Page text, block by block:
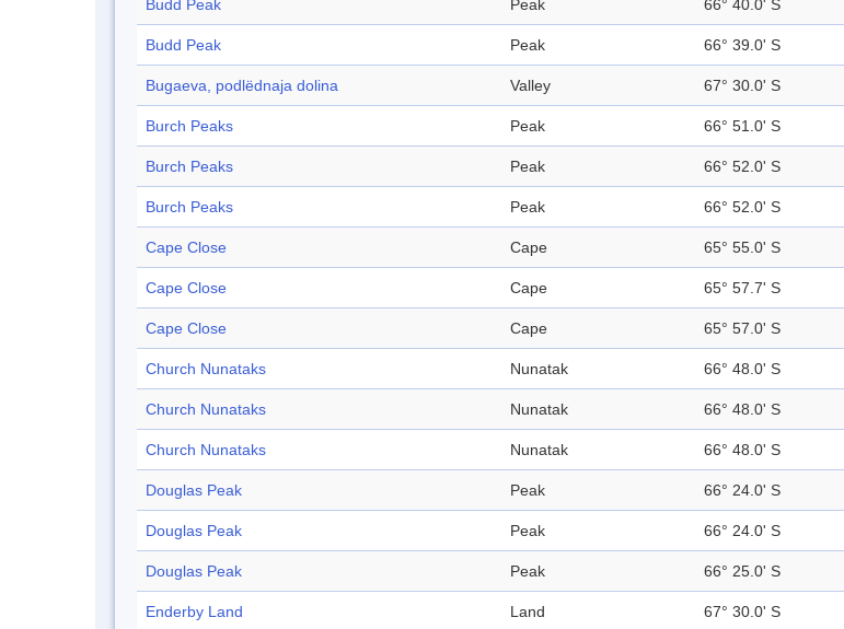
Budd Peak Peak 66° 40.0' S
Budd Peak Peak 66° 39.0' S
Bugaeva, podlëdnaja dolina Valley 67° 30.0' S
Burch Peaks Peak 66° 51.0' S
Burch Peaks Peak 66° 52.0' S
Burch Peaks Peak 66° 52.0' S
Cape Close Cape 65° 55.0' S
Cape Close Cape 65° 57.7' S
Cape Close Cape 65° 57.0' S
Church Nunataks Nunatak 66° 48.0' S
Church Nunataks Nunatak 66° 48.0' S
Church Nunataks Nunatak 66° 48.0' S
Douglas Peak Peak 66° 24.0' S
Douglas Peak Peak 66° 24.0' S
Douglas Peak Peak 66° 25.0' S
Enderby Land Land 67° 30.0' S